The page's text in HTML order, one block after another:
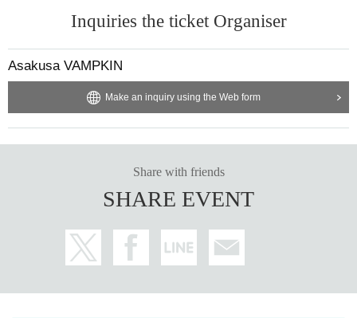
Inquiries the ticket Organiser
Asakusa VAMPKIN
Make an inquiry using the Web form
Share with friends
SHARE EVENT